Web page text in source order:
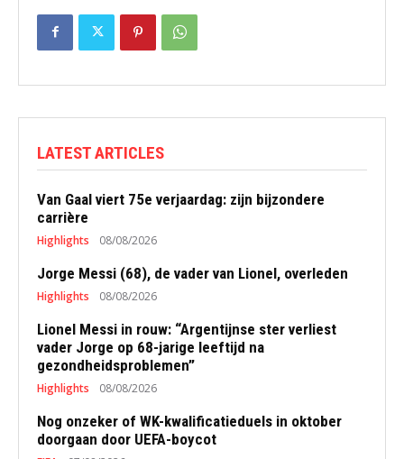
LATEST ARTICLES
Van Gaal viert 75e verjaardag: zijn bijzondere
carrière
Highlights 08/08/2026
Jorge Messi (68), de vader van Lionel, overleden
Highlights 08/08/2026
Lionel Messi in rouw: “Argentijnse ster verliest
vader Jorge op 68-jarige leeftijd na
gezondheidsproblemen”
Highlights 08/08/2026
Nog onzeker of WK-kwalificatieduels in oktober
doorgaan door UEFA-boycot